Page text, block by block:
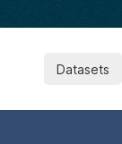
Datasets